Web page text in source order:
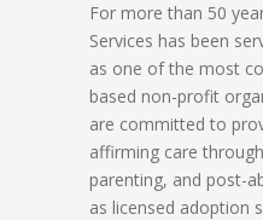
For more than 50
Services has been
as one of the most
based non-profit
are committed to
affirming care
parenting, and post-
as licensed adoption